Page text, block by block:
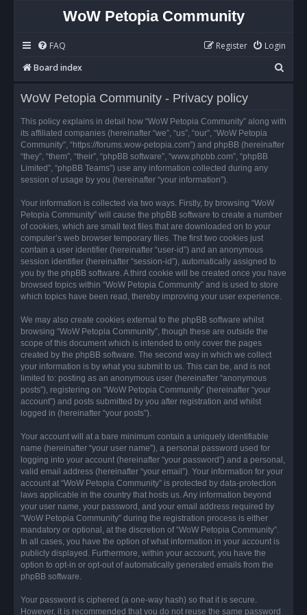
WoW Petopia Community
FAQ Login
Register
Board index
e
r
WoW Petopia Community - Privacy policy
This policy explains in detail how “WoW Petopia Community” along with
its affiliated companies (hereinafter “we”, “us”, “our”, “WoW Petopia
Community”, “https://forums.wow-petopia.com”) and phpBB (hereinafter
“they”, “them”, “their”, “phpBB software”, “www.phpbb.com”, “phpBB
Limited”, “phpBB Teams”) use any information collected during any
session of usage by you (hereinafter “your information”).
Your information is collected via two ways. Firstly, by browsing “WoW
Petopia Community” will cause the phpBB software to create a number
of cookies, which are small text files that are downloaded on to your
computer’s web browser temporary files. The first two cookies just
contain a user identifier (hereinafter “user-id”) and an anonymous
session identifier (hereinafter “session-id”), automatically assigned to
you by the phpBB software. A third cookie will be created once you have
browsed topics within “WoW Petopia Community” and is used to store
which topics have been read, thereby improving your user experience.
We may also create cookies external to the phpBB software whilst
browsing “WoW Petopia Community”, though these are outside the
scope of this document which is intended to only cover the pages
created by the phpBB software. The second way in which we collect
your information is by what you submit to us. This can be, and is not
limited to: posting as an anonymous user (hereinafter “anonymous
posts”), registering on “WoW Petopia Community” (hereinafter “your
account”) and posts submitted by you after registration and whilst
logged in (hereinafter “your posts”).
Your account will at a bare minimum contain a uniquely identifiable
name (hereinafter “your user name”), a personal password used for
logging into your account (hereinafter “your password”) and a personal,
valid email address (hereinafter “your email”). Your information for your
account at “WoW Petopia Community” is protected by data-protection
laws applicable in the country that hosts us. Any information beyond
your user name, your password, and your email address required by
“WoW Petopia Community” during the registration process is either
mandatory or optional, at the discretion of “WoW Petopia Community”.
In all cases, you have the option of what information in your account is
publicly displayed. Furthermore, within your account, you have the
option to opt-in or opt-out of automatically generated emails from the
phpBB software.
Your password is ciphered (a one-way hash) so that it is secure.
However, it is recommended that you do not reuse the same password